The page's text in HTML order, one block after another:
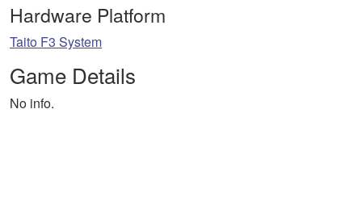
Hardware Platform
Taito F3 System
Game Details
No info.